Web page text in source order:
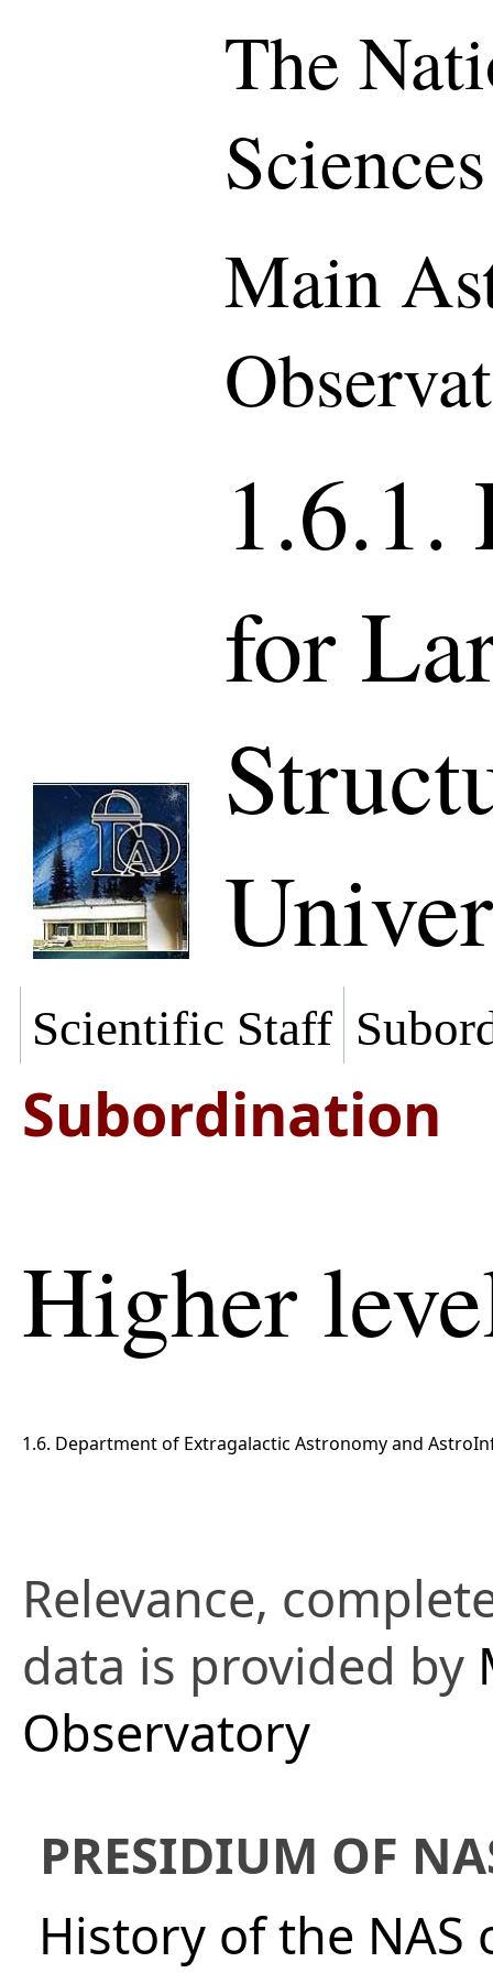
The
Main
1.6.1.
for
Scientific Staff
Subordination
Higher
1.6. Department of Extragalactic Astronomy and
Relevance,
data is provided by
Observatory
PRESIDIUM OF
History of the NAS